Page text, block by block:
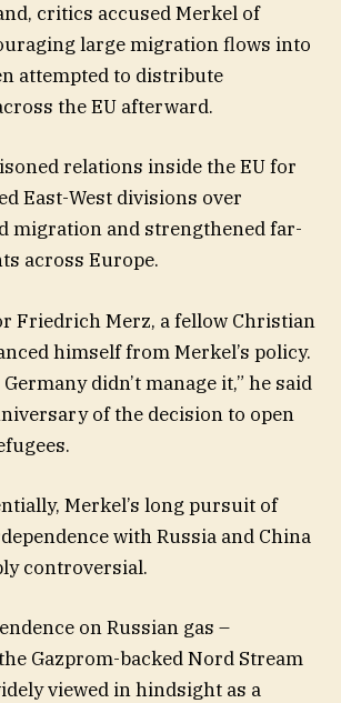
critics accused Merkel of
large migration flows into
attempted to distribute
the EU afterward.
relations inside the EU for
East-West divisions over
migration and strengthened far-
across Europe.
Friedrich Merz, a fellow Christian
himself from Merkel’s policy.
didn’t manage it,” he said
of the decision to open
Merkel’s long pursuit of
with Russia and China
controversial.
on Russian gas –
Gazprom-backed Nord Stream
viewed in hindsight as a